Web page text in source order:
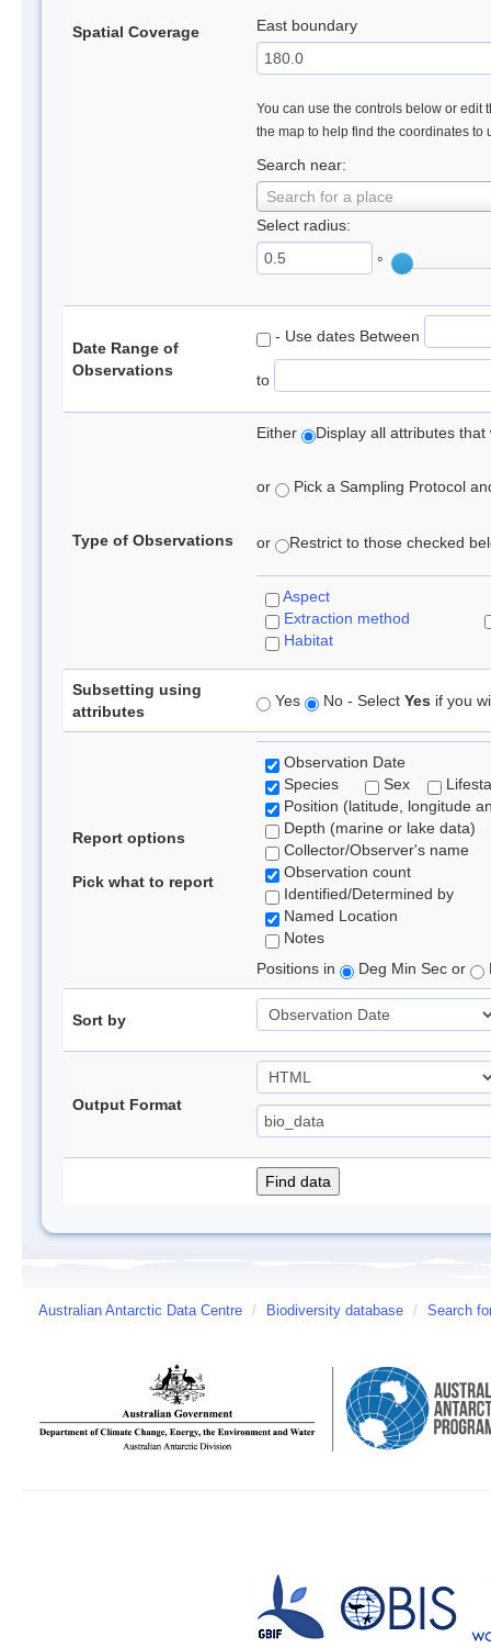
Spatial Coverage East boundary
You can use the controls below or edit
the map to help find the coordinates to
Search near:
Search for a place
Select radius:
°
Date Range of
Observations
- Use dates Between
to
Type of Observations
Either Display all attributes
or Pick a Sampling Protocol
or Restrict to those checked
Aspect
Extraction method
Habitat
Subsetting using
attributes
Yes No - Select Yes if you
Report options
Pick what to report
Observation Date
Species
Sex
Position (latitude, longitude
Depth (marine or lake data)
Collector/Observer's name
Observation count
Identified/Determined by
Named Location
Notes
Positions in
Deg Min Sec or
Sort by
Output Format
Australian Antarctic Data Centre / Biodiversity database / Search